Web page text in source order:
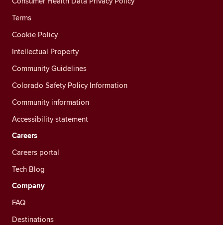
Terms
Cookie Policy
Intellectual Property
Community Guidelines
Colorado Safety Policy Information
Community information
Accessibility statement
Careers
Careers portal
Tech Blog
Company
FAQ
Destinations